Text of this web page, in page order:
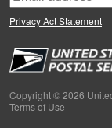
Off the Clock
People
Primers
Week in Review
Privacy Act Statement
Copyright © 2026
Terms of Use